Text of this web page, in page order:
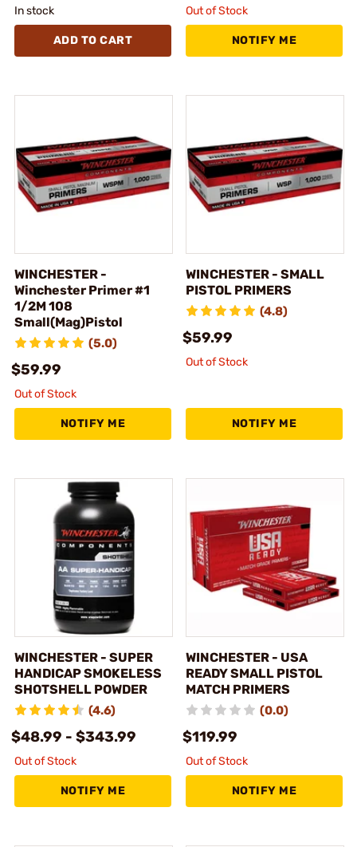
In stock
ADD TO CART
Out of Stock
NOTIFY ME
WINCHESTER -
Winchester Primer #1
1/2M 108
Small(Mag)Pistol
(5.0)
$59.99
Out of Stock
NOTIFY ME
WINCHESTER - SMALL
PISTOL PRIMERS
(4.8)
$59.99
Out of Stock
NOTIFY ME
WINCHESTER - SUPER
HANDICAP SMOKELESS
SHOTSHELL POWDER
(4.6)
$48.99 - $343.99
Out of Stock
NOTIFY ME
WINCHESTER - USA
READY SMALL PISTOL
MATCH PRIMERS
(0.0)
$119.99
Out of Stock
NOTIFY ME